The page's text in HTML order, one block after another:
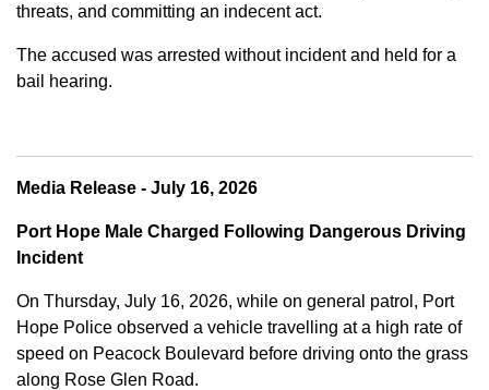
threats, and committing an indecent act.
The accused was arrested without incident and held for a
bail hearing.
Media Release - July 16, 2026
Port Hope Male Charged Following Dangerous Driving
Incident
On Thursday, July 16, 2026, while on general patrol, Port
Hope Police observed a vehicle travelling at a high rate of
speed on Peacock Boulevard before driving onto the grass
along Rose Glen Road.